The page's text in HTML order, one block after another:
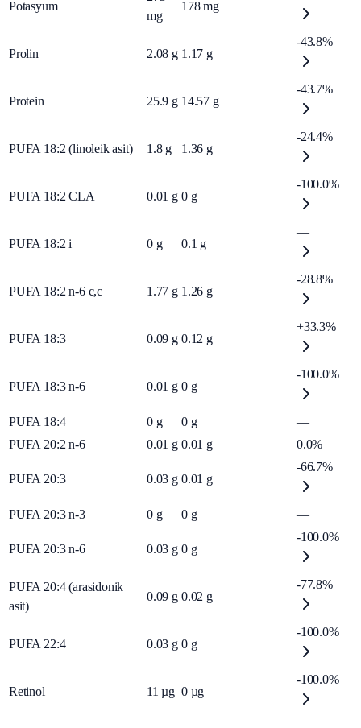
Potasyum
mg
178 mg
Prolin 2.08 g 1.17 g
-43.8%
Protein 25.9 g 14.57 g
-43.7%
PUFA 18:2 (linoleik asit) 1.8 g 1.36 g
-24.4%
PUFA 18:2 CLA 0.01 g 0 g
-100.0%
PUFA 18:2 i 0 g 0.1 g
—
PUFA 18:2 n-6 c,c 1.77 g 1.26 g
-28.8%
PUFA 18:3 0.09 g 0.12 g
+33.3%
PUFA 18:3 n-6 0.01 g 0 g
-100.0%
PUFA 18:4 0 g 0 g
—
PUFA 20:2 n-6
0.01 g 0.01 g 0.0%
PUFA 20:3 0.03 g 0.01 g
-66.7%
PUFA 20:3 n-3 0 g 0 g —
PUFA 20:3 n-6 0.03 g 0 g
-100.0%
PUFA 20:4 (arasidonik
asit)
0.09 g 0.02 g
-77.8%
PUFA 22:4 0.03 g 0 g
-100.0%
Retinol 11 µg 0 µg
-100.0%